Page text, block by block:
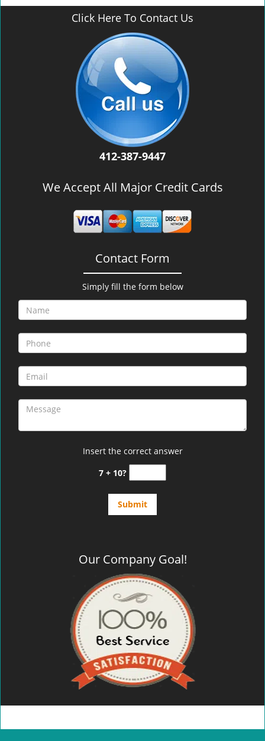
Click Here To Contact Us
412-387-9447
We Accept All Major Credit Cards
Contact Form
Simply fill the form below
Insert the correct answer
7 + 10?
Our Company Goal!